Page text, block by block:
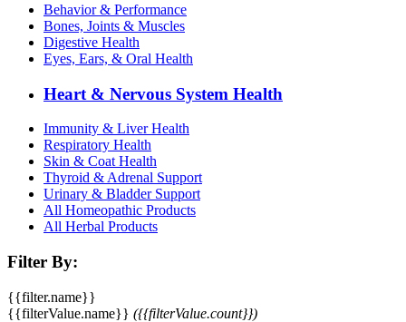
Behavior & Performance
Bones, Joints & Muscles
Digestive Health
Eyes, Ears, & Oral Health
Heart & Nervous System Health
Immunity & Liver Health
Respiratory Health
Skin & Coat Health
Thyroid & Adrenal Support
Urinary & Bladder Support
All Homeopathic Products
All Herbal Products
Filter By:
{{filter.name}}
{{filterValue.name}} ({{filterValue.count}})